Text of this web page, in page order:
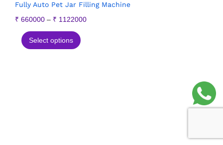
Fully Auto Pet Jar Filling Machine
₹ 660000 – ₹ 1122000
Select options